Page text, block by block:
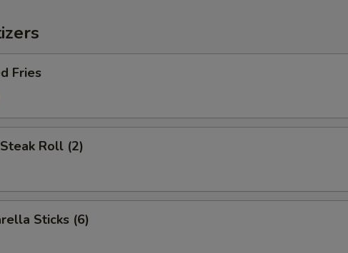
Fries
Roll (2)
Sticks (6)